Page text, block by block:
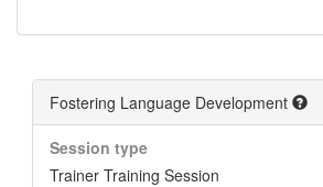
Fostering Language Development
Session type
Trainer Training Session